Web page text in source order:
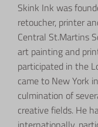
Skink Ink was
retoucher, printer
Central St.Martins
art painting and
participated in the
came to New York
culmination of
creative fields. He